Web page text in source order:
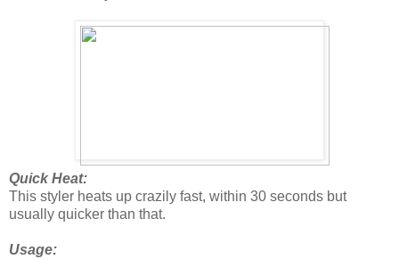
Quick Heat:
This styler heats up crazily fast, within 30 seconds but
usually quicker than that.
Usage: